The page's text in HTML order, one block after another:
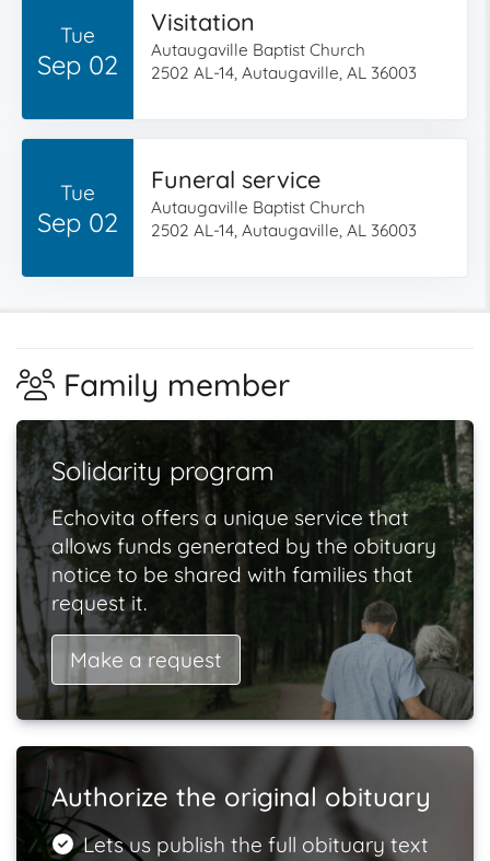
Tue
Sep 02
Visitation
Autaugaville Baptist Church
2502 AL-14, Autaugaville, AL 36003
Tue
Sep 02
Funeral service
Autaugaville Baptist Church
2502 AL-14, Autaugaville, AL 36003
Family member
Solidarity program
Echovita offers a unique service that
allows funds generated by the obituary
notice to be shared with families that
request it.
Make a request
Authorize the original obituary
Lets us publish the full obituary text